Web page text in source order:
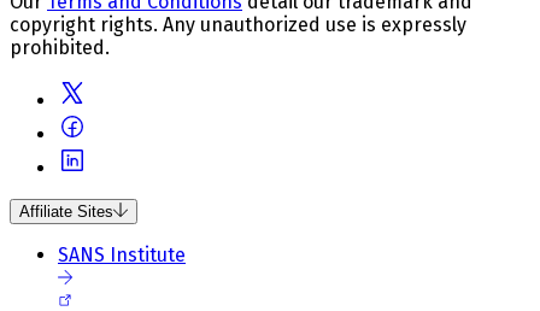
copyright rights. Any unauthorized use is expressly
prohibited.
Affiliate Sites
SANS Institute